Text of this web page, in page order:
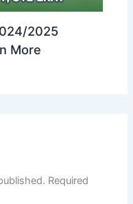
2025
More
Required